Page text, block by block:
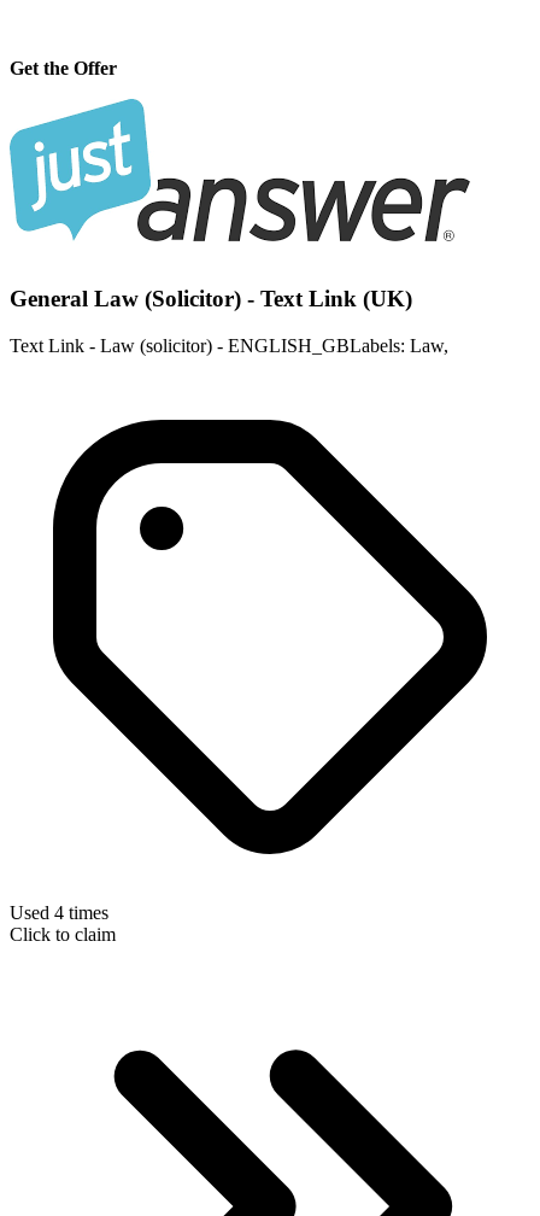
Get the Offer
General Law (Solicitor) - Text Link (UK)
Text Link - Law (solicitor) - ENGLISH_GBLabels: Law,
Used 4 times
Click to claim